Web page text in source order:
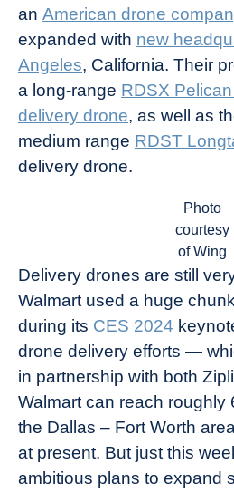
an American drone
expanded with new
Angeles, California. Their
a long-range RDSX
delivery drone, as well as
medium range RDST
delivery drone.
Photo
courtesy
of Wing
Delivery drones are still
Walmart used a huge
during its CES 2024
drone delivery efforts —
in partnership with both
Walmart can reach roughly
the Dallas – Fort Worth
at present. But just this
ambitious plans to expand